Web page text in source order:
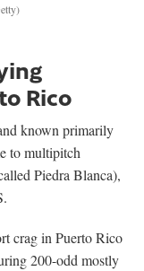
Rico
known primarily
to multipitch
Piedra Blanca),
crag in Puerto Rico
200-odd mostly